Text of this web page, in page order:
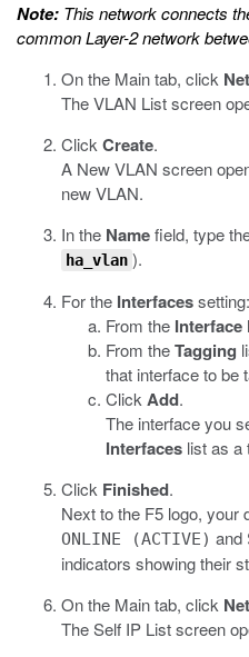
Note: This network connects
common Layer-2 network
On the Main tab, click
The VLAN List screen
Click Create.
A New VLAN screen
new VLAN.
In the Namefield, type
ha_vlan ).
For the Interfacessetting:
From the Interface
From theTagging
that interface to be
Click Add.
The interface you
Interfaces list as a
Click Finished.
Next to the F5 logo, your
ONLINE (ACTIVE) and
indicators showing their
On the Main tab, click
The Self IP List screen